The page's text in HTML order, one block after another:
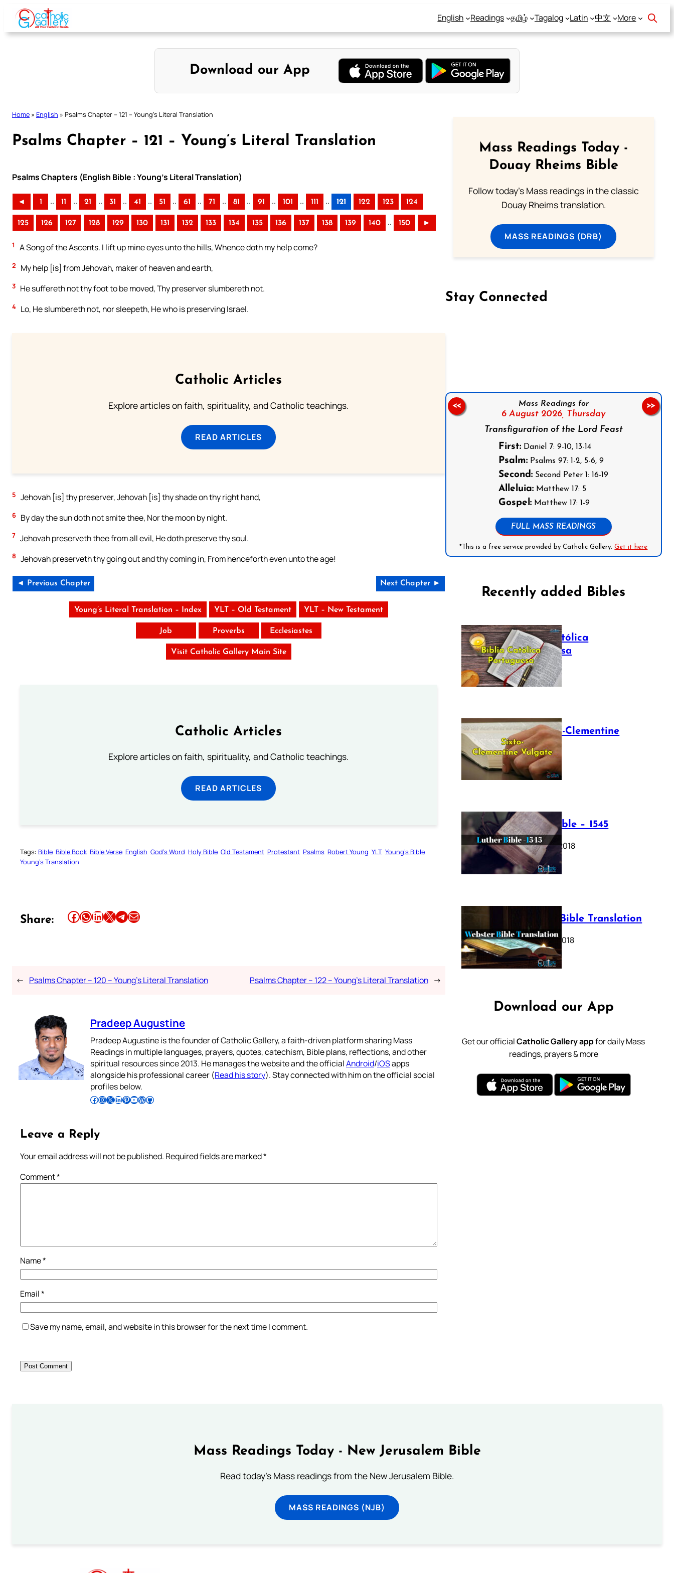
Skip
content
English Readings தமிழ் Tagalog Latin 中文 More
Download our App
Home » English » Psalms Chapter – 121 – Young’s Literal Translation
Psalms Chapter – 121 – Young’s Literal Translation
Psalms Chapters (English Bible : Young’s Literal Translation)
◄ 1 .. 11 .. 21 .. 31 .. 41 .. 51 .. 61 .. 71 .. 81 .. 91 .. 101 .. 111 .. 121 122 123 124
125 126 127 128 129 130 131 132 133 134 135 136 137 138 139 140 .. 150 ►
1 A Song of the Ascents. I lift up mine eyes unto the hills, Whence doth my help come?
2 My help [is] from Jehovah, maker of heaven and earth,
3 He suffereth not thy foot to be moved, Thy preserver slumbereth not.
4 Lo, He slumbereth not, nor sleepeth, He who is preserving Israel.
Catholic Articles
Explore articles on faith, spirituality, and Catholic teachings.
READ ARTICLES
5 Jehovah [is] thy preserver, Jehovah [is] thy shade on thy right hand,
6 By day the sun doth not smite thee, Nor the moon by night.
7 Jehovah preserveth thee from all evil, He doth preserve thy soul.
8 Jehovah preserveth thy going out and thy coming in, From henceforth even unto the age!
◄ Previous Chapter Next Chapter ►
Young’s Literal Translation – Index YLT – Old Testament YLT – New Testament
Job Proverbs Ecclesiastes
Visit Catholic Gallery Main Site
Catholic Articles
Explore articles on faith, spirituality, and Catholic teachings.
READ ARTICLES
Tags: Bible Bible Book Bible Verse English God’s Word Holy Bible Old Testament Protestant Psalms Robert Young YLT Young’s Bible
Young’s Translation
Share: Share this article on Facebook Share this article on WhatsApp Share this article on LinkedIn Share this article on X Share this article on TelegramEmail this Article
← Psalms Chapter – 120 – Young’s Literal Translation Psalms Chapter – 122 – Young’s Literal Translation →
Pradeep Augustine
Pradeep Augustine is the founder of Catholic Gallery, a faith-driven platform sharing Mass
Readings in multiple languages, prayers, quotes, catechism, Bible plans, reflections, and other
spiritual resources since 2013. He manages the website and the officialAndroid/iOSapps
alongside his professional career (Read his story). Stay connected with him on the official social
profiles below.
Follow Pradeep on Facebook Follow Pradeep on InstagramFollow Pradeep on X Follow Pradeep on LinkedIn Follow Pradeep on Pinterest Subscribe to Pradeep’s Youtube Channel Follow Pradeep on WordPress Follow Pradeep on GitHub
Leave a Reply
Your email address will not be published. Required fields are marked*
Comment*
Name*
Email*
Save my name, email, and website in this browser for the next time I comment.
Mass Readings Today -
Douay Rheims Bible
Follow today's Mass readings in the classic
Douay Rheims translation.
MASS READINGS (DRB)
Stay Connected
Mass Readings for
6 August 2026, Thursday
Transfiguration of the Lord Feast
First: Daniel 7: 9-10, 13-14
Psalm: Psalms 97: 1-2, 5-6, 9
Second: Second Peter 1: 16-19
Alleluia: Matthew 17: 5
Gospel: Matthew 17: 1-9
FULL MASS READINGS
*This is a free service provided by Catholic Gallery.Get it here
<< >>
Recently added Bibles
Bíblia Católica
Portuguesa
July 16, 2025
The Sixto-Clementine
Vulgate
July 12, 2025
Luther Bible – 1545
October 17, 2018
Webster Bible Translation
October 11, 2018
Download our App
Get our officialCatholic Gallery appfor daily Mass
readings, prayers & more
Mass Readings Today - New Jerusalem Bible
Read today's Mass readings from the New Jerusalem Bible.
MASS READINGS (NJB)